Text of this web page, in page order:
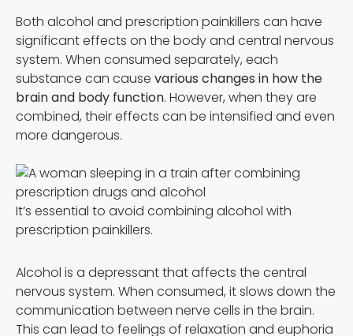
Both alcohol and prescription painkillers can have
significant effects on the body and central nervous
system. When consumed separately, each
substance can cause various changes in how the
brain and body function. However, when they are
combined, their effects can be intensified and even
more dangerous.
It’s essential to avoid combining alcohol with
prescription painkillers.
Alcohol is a depressant that affects the central
nervous system. When consumed, it slows down the
communication between nerve cells in the brain.
This can lead to feelings of relaxation and euphoria